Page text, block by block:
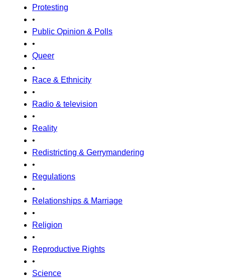
Protesting
•
Public Opinion & Polls
•
Queer
•
Race & Ethnicity
•
Radio & television
•
Reality
•
Redistricting & Gerrymandering
•
Regulations
•
Relationships & Marriage
•
Religion
•
Reproductive Rights
•
Science